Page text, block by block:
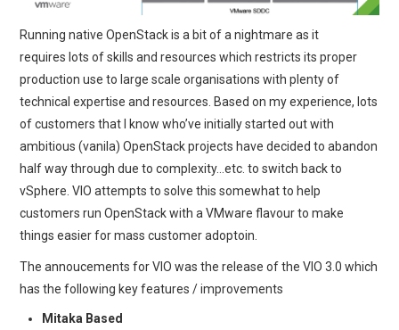
Running native OpenStack is a bit of a nightmare as it
requires lots of skills and resources which restricts its proper
production use to large scale organisations with plenty of
technical expertise and resources. Based on my experience, lots
of customers that I know who’ve initially started out with
ambitious (vanila) OpenStack projects have decided to abandon
half way through due to complexity…etc. to switch back to
vSphere. VIO attempts to solve this somewhat to help
customers run OpenStack with a VMware flavour to make
things easier for mass customer adoptoin.
The annoucements for VIO was the release of the VIO 3.0 which
has the following key features / improvements
Mitaka Based